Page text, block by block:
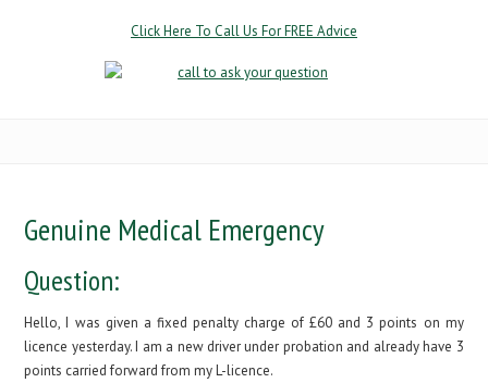
Click Here To Call Us For FREE Advice
Genuine Medical Emergency
Question:
Hello, I was given a fixed penalty charge of £60 and 3 points on my
licence yesterday. I am a new driver under probation and already have 3
points carried forward from my L-licence.